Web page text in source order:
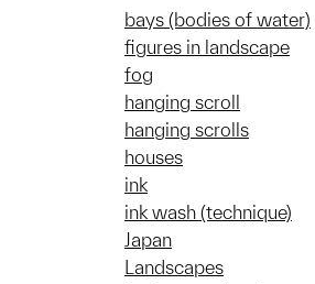
bays (bodies of water)
figures in landscape
fog
hanging scroll
hanging scrolls
houses
ink
ink wash (technique)
Japan
Landscapes